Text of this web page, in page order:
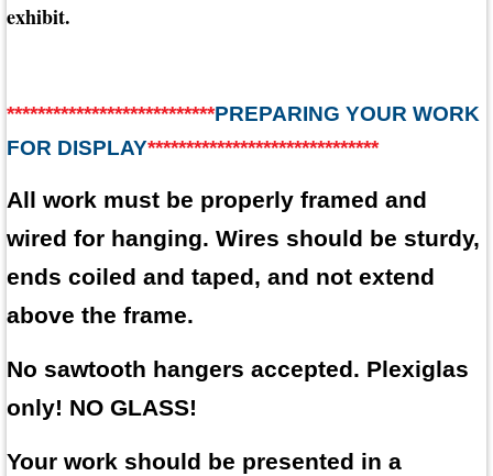
exhibit.
***************************PREPARING YOUR WORK
FOR DISPLAY******************************
All work must be properly framed and
wired for hanging. Wires should be sturdy,
ends coiled and taped, and not extend
above the frame.
No sawtooth hangers accepted. Plexiglas
only! NO GLASS!
Your work should be presented in a